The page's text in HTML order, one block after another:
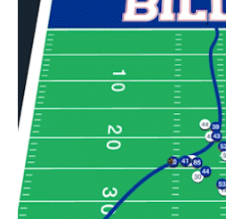
Buffalo Bills vs. Minnesota Vikings: Justin
catch